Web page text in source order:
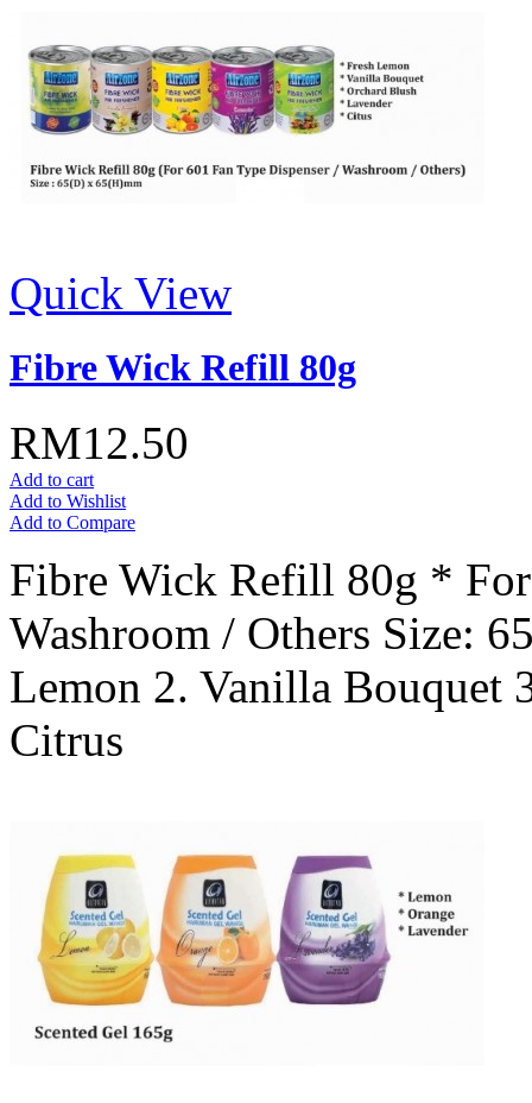
Quick View
Fibre Wick Refill 80g
RM12.50
Add to cart
Add to Wishlist
Add to Compare
Fibre Wick Refill 80g *
Washroom / Others Size:
Lemon 2. Vanilla Bouquet
Citrus